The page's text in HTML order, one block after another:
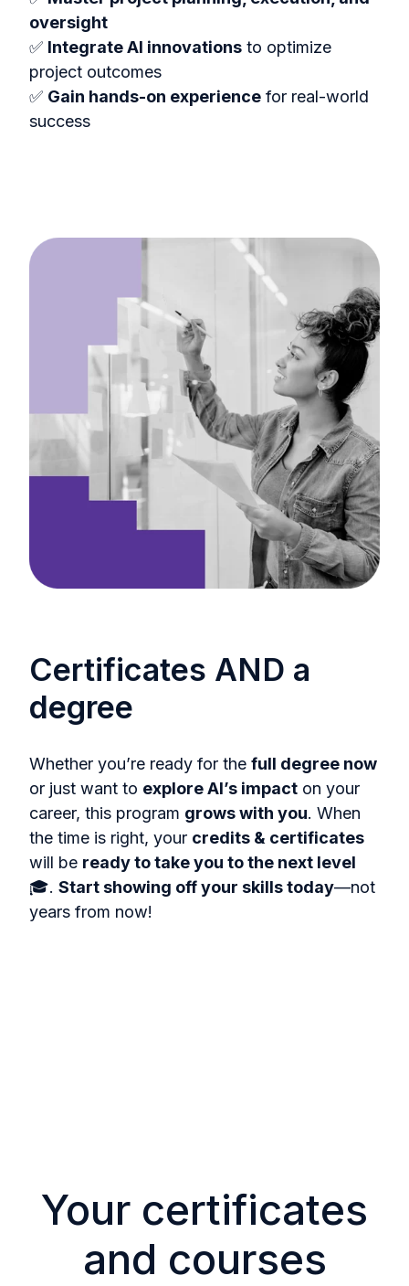
oversight
✅ Integrate AI innovations to optimize
project outcomes
✅ Gain hands-on experience for real-world
success
Certificates AND a
degree
Whether you’re ready for the full degree now
or just want to explore AI’s impact on your
career, this program grows with you. When
the time is right, your credits & certificates
will be ready to take you to the next level
🎓. Start showing off your skills today—not
years from now!
Your certificates
and courses